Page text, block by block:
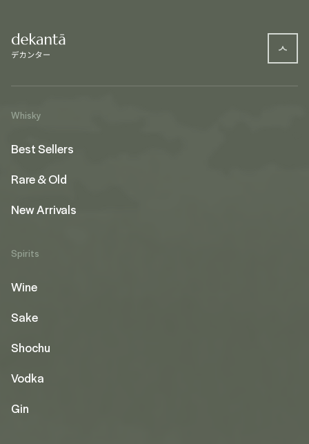
Whisky
Best Sellers
Rare & Old
New Arrivals
Spirits
Wine
Sake
Shochu
Vodka
Gin